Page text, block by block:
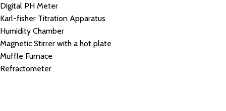
Digital PH Meter
Karl-fisher Titration Apparatus
Humidity Chamber
Magnetic Stirrer with a hot plate
Muffle Furnace
Refractometer